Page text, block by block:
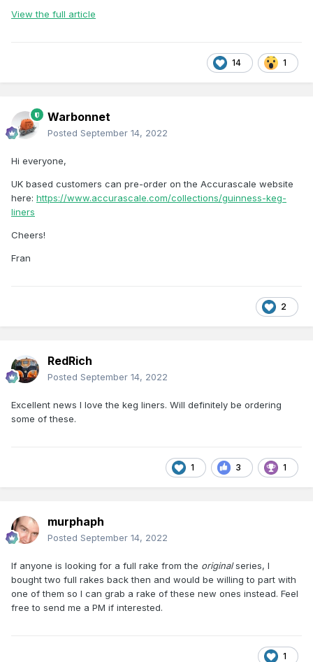
View the full article
14 1
Warbonnet
Posted September 14, 2022
Hi everyone,
UK based customers can pre-order on the Accurascale website
here: https://www.accurascale.com/collections/guinness-keg-
liners
Cheers!
Fran
2
RedRich
Posted September 14, 2022
Excellent news I love the keg liners. Will definitely be ordering
some of these.
1 3 1
murphaph
Posted September 14, 2022
If anyone is looking for a full rake from the originalseries, I
bought two full rakes back then and would be willing to part with
one of them so I can grab a rake of these new ones instead. Feel
free to send me a PM if interested.
1